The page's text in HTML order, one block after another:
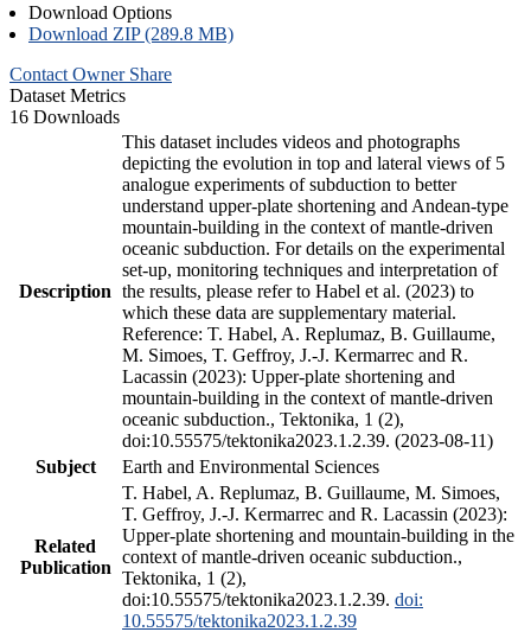
Download Options
Download ZIP (289.8 MB)
Contact Owner Share
Dataset Metrics
16 Downloads
Description
This dataset includes videos and photographs
depicting the evolution in top and lateral views of 5
analogue experiments of subduction to better
understand upper-plate shortening and Andean-type
mountain-building in the context of mantle-driven
oceanic subduction. For details on the experimental
set-up, monitoring techniques and interpretation of
the results, please refer to Habel et al. (2023) to
which these data are supplementary material.
Reference: T. Habel, A. Replumaz, B. Guillaume,
M. Simoes, T. Geffroy, J.-J. Kermarrec and R.
Lacassin (2023): Upper-plate shortening and
mountain-building in the context of mantle-driven
oceanic subduction., Tektonika, 1 (2),
doi:10.55575/tektonika2023.1.2.39. (2023-08-11)
Subject
Earth and Environmental Sciences
Related
Publication
T. Habel, A. Replumaz, B. Guillaume, M. Simoes,
T. Geffroy, J.-J. Kermarrec and R. Lacassin (2023):
Upper-plate shortening and mountain-building in the
context of mantle-driven oceanic subduction.,
Tektonika, 1 (2),
doi:10.55575/tektonika2023.1.2.39. doi:
10.55575/tektonika2023.1.2.39